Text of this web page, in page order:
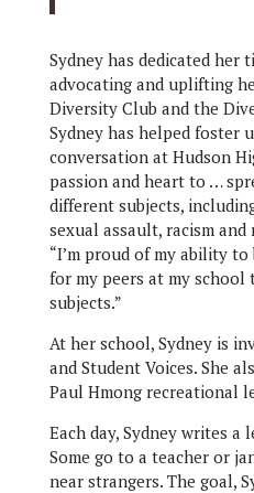
Sydney has dedicated her
advocating and uplifting
Diversity Club and the
Sydney has helped foster
conversation at Hudson
passion and heart to …
different subjects,
sexual assault, racism and
“I’m proud of my ability
for my peers at my school
subjects.”
At her school, Sydney is
and Student Voices. She
Paul Hmong recreational
Each day, Sydney writes
Some go to a teacher or
near strangers. The goal,